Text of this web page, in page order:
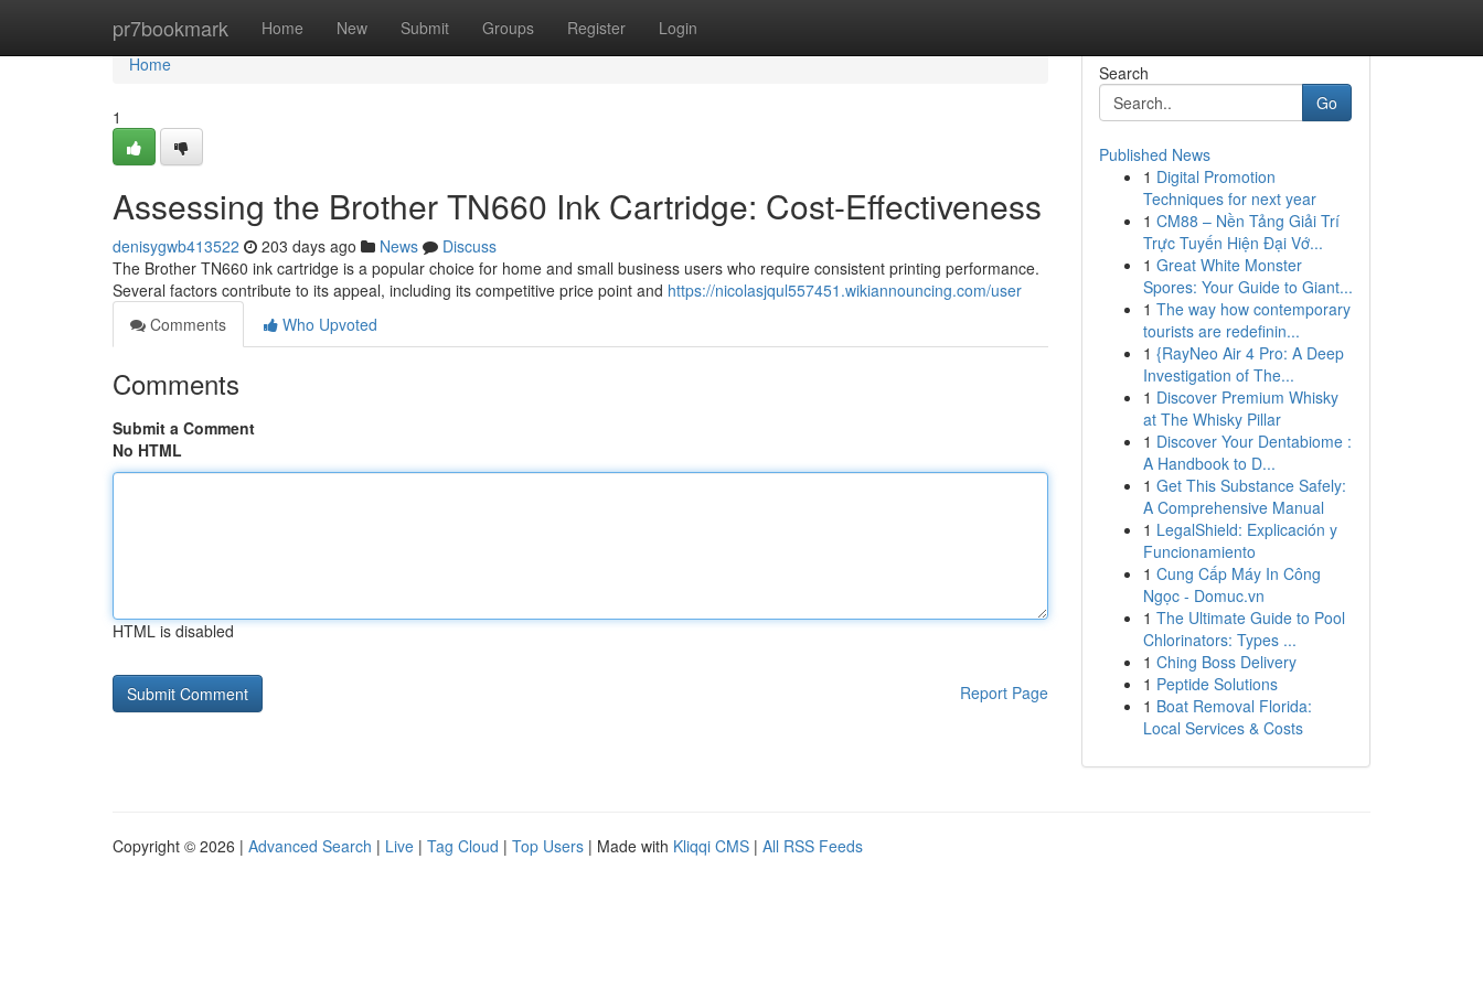
pr7bookmark Home New Submit Groups Register Login
Home
Home
1
Assessing the Brother TN660 Ink Cartridge: Cost-Effectiveness
denisygwb413522 203 days ago News
Discuss
The Brother TN660 ink cartridge is a popular choice for home and small business users who require consistent printing performance.
Several factors contribute to its appeal, including its competitive price point and https://nicolasjqul557451.wikiannouncing.com/user
Comments
Who Upvoted
Comments
Submit a Comment
No HTML
HTML is disabled
Report Page
Search
Go
Published News
1 Digital Promotion
Techniques for next year
1 CM88 – Nền Tảng Giải Trí
Trực Tuyến Hiện Đại Vớ...
1 Great White Monster
Spores: Your Guide to Giant...
1 The way how contemporary
tourists are redefinin...
1 {RayNeo Air 4 Pro: A Deep
Investigation of The...
1 Discover Premium Whisky
at The Whisky Pillar
1 Discover Your Dentabiome :
A Handbook to D...
1 Get This Substance Safely:
A Comprehensive Manual
1 LegalShield: Explicación y
Funcionamiento
1 Cung Cấp Máy In Công
Ngọc - Domuc.vn
1 The Ultimate Guide to Pool
Chlorinators: Types ...
1 Ching Boss Delivery
1 Peptide Solutions
1 Boat Removal Florida:
Local Services & Costs
Copyright © 2026 | Advanced Search | Live | Tag Cloud | Top Users | Made with Kliqqi CMS | All RSS Feeds